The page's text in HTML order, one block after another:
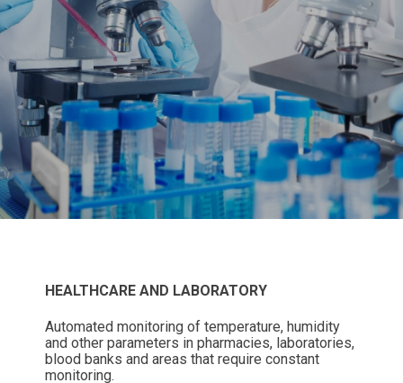
HEALTHCARE AND LABORATORY
Automated monitoring of temperature, humidity
and other parameters in pharmacies, laboratories,
blood banks and areas that require constant
monitoring.